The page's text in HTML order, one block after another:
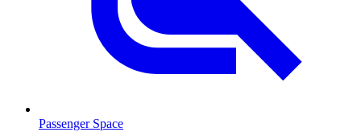
Passenger Space